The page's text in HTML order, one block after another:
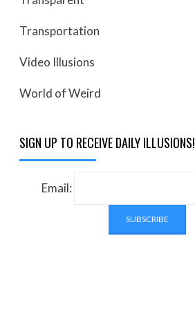
Transportation
Video Illusions
World of Weird
SIGN UP TO RECEIVE DAILY ILLUSIONS!
Email: